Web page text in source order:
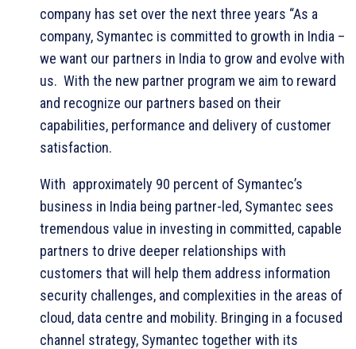
company has set over the next three years “As a
company, Symantec is committed to growth in India –
we want our partners in India to grow and evolve with
us. With the new partner program we aim to reward
and recognize our partners based on their
capabilities, performance and delivery of customer
satisfaction.
With approximately 90 percent of Symantec’s
business in India being partner-led, Symantec sees
tremendous value in investing in committed, capable
partners to drive deeper relationships with
customers that will help them address information
security challenges, and complexities in the areas of
cloud, data centre and mobility. Bringing in a focused
channel strategy, Symantec together with its